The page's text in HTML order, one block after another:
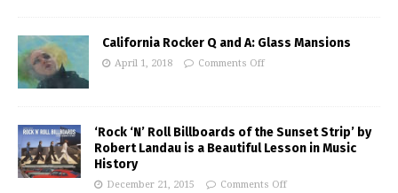
California Rocker Q and A: Glass Mansions
April 1, 2018 Comments Off
‘Rock ‘N’ Roll Billboards of the Sunset Strip’ by
Robert Landau is a Beautiful Lesson in Music
History
December 21, 2015 Comments Off